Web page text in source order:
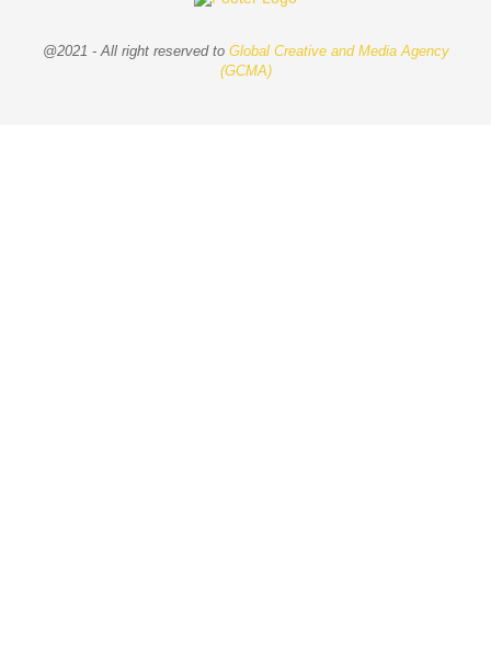
@2021 - All right reserved to Global Creative and Media Agency
(GCMA)